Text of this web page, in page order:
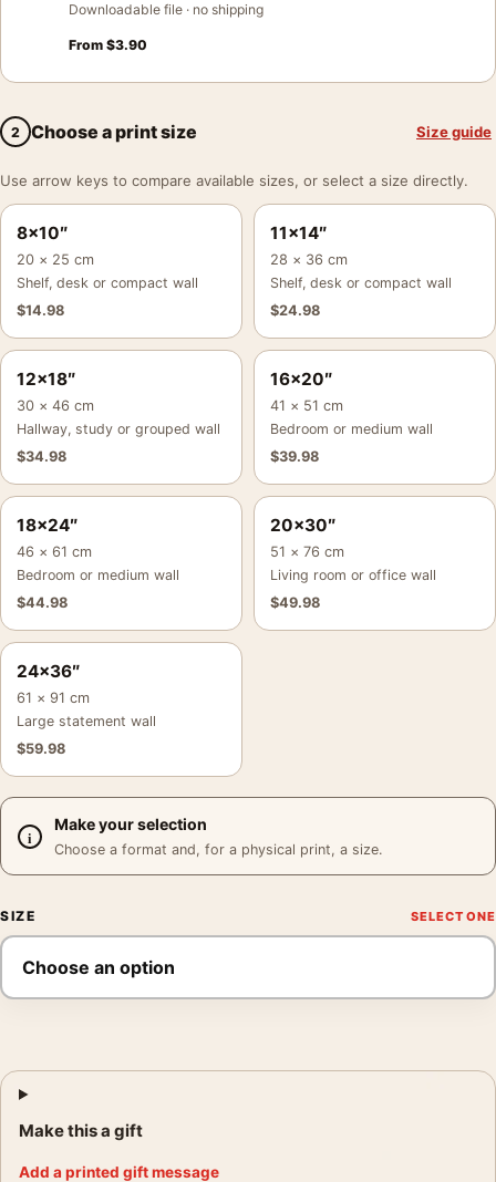
Downloadable file · no shipping
From $3.90
2 Choose a print size Size guide
Use arrow keys to compare available sizes, or select a size directly.
8×10″
20 × 25 cm
Shelf, desk or compact wall
$14.98
11×14″
28 × 36 cm
Shelf, desk or compact wall
$24.98
12×18″
30 × 46 cm
Hallway, study or grouped wall
$34.98
16×20″
41 × 51 cm
Bedroom or medium wall
$39.98
18×24″
46 × 61 cm
Bedroom or medium wall
$44.98
20×30″
51 × 76 cm
Living room or office wall
$49.98
24×36″
61 × 91 cm
Large statement wall
$59.98
Make your selection
Choose a format and, for a physical print, a size.
SIZE
Make this a gift
Add a printed gift message